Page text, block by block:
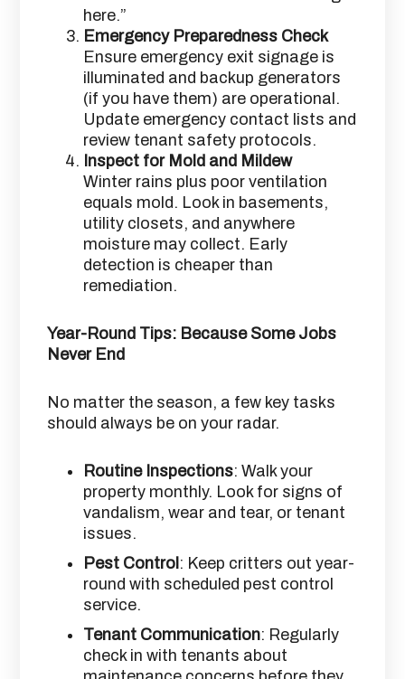
here.”
Emergency Preparedness Check
Ensure emergency exit signage is
illuminated and backup generators
(if you have them) are operational.
Update emergency contact lists and
review tenant safety protocols.
Inspect for Mold and Mildew
Winter rains plus poor ventilation
equals mold. Look in basements,
utility closets, and anywhere
moisture may collect. Early
detection is cheaper than
remediation.
Year-Round Tips: Because Some Jobs
Never End
No matter the season, a few key tasks
should always be on your radar.
Routine Inspections: Walk your
property monthly. Look for signs of
vandalism, wear and tear, or tenant
issues.
Pest Control: Keep critters out year-
round with scheduled pest control
service.
Tenant Communication: Regularly
check in with tenants about